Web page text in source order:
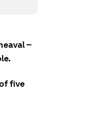
–
five